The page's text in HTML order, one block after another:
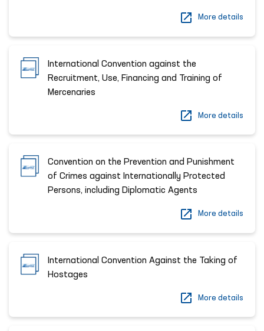
More details
International Convention against the
Recruitment, Use, Financing and Training of
Mercenaries
More details
Convention on the Prevention and Punishment
of Crimes against Internationally Protected
Persons, including Diplomatic Agents
More details
International Convention Against the Taking of
Hostages
More details